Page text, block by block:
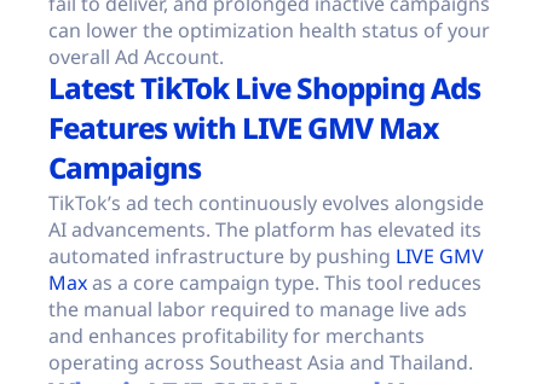
can lower the optimization health status of your
overall Ad Account.
Latest TikTok Live Shopping Ads
Features with LIVE GMV Max
Campaigns
TikTok’s ad tech continuously evolves alongside
AI advancements. The platform has elevated its
automated infrastructure by pushing LIVE GMV
Maxas a core campaign type. This tool reduces
the manual labor required to manage live ads
and enhances profitability for merchants
operating across Southeast Asia and Thailand.